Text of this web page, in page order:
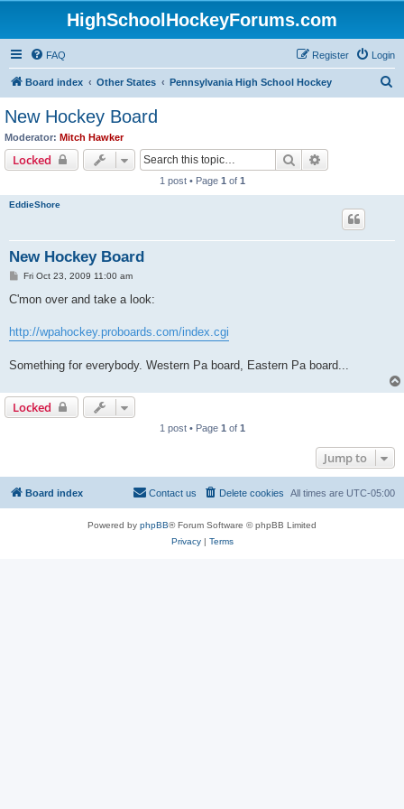
HighSchoolHockeyForums.com
FAQ Login
Register
Board index Other States Pennsylvania High School Hockey
New Hockey Board
Moderator: Mitch Hawker
Locked Search
1 post • Page 1 of 1
EddieShore
New Hockey Board
P
s
Fri Oct 23, 2009 11:00 am
C'mon over and take a look:
http://wpahockey.proboards.com/index.cgi
Something for everybody. Western Pa board, Eastern Pa board...
Locked
1 post • Page 1 of 1
Jump to
Board index All times are UTC-05:00
Delete cookies
Contact us
Powered by phpBB® Forum Software © phpBB Limited
Privacy| Terms